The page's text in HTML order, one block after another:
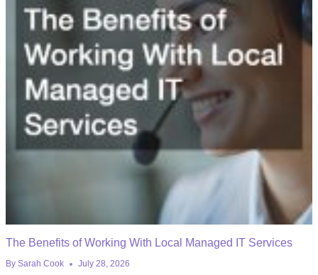
The Benefits of Working With Local Managed IT Services
By Sarah Cook July 28, 2026